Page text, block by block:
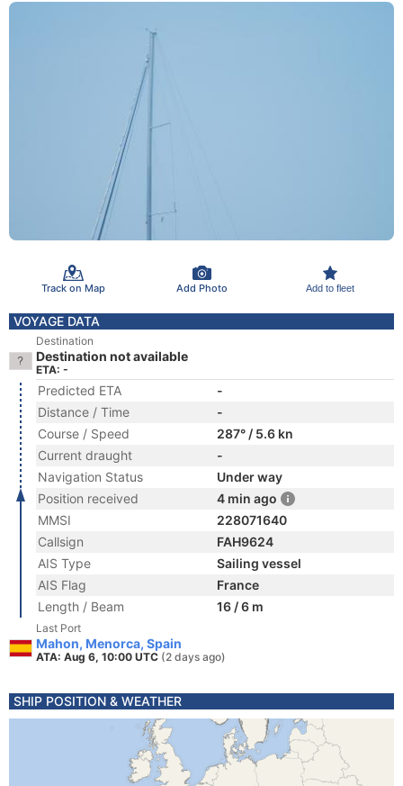
Track on Map Add Photo Add to fleet
VOYAGE DATA
Destination
Destination not available
ETA: -
Predicted ETA
-
Distance / Time
-
Course / Speed
287° / 5.6 kn
Current draught
-
Navigation Status
Under way
Position received
4 min ago
MMSI
228071640
Callsign
FAH9624
AIS Type
Sailing vessel
AIS Flag
France
Length / Beam
16 / 6 m
Last Port
Mahon, Menorca, Spain
ATA: Aug 6, 10:00 UTC (2 days ago)
SHIP POSITION & WEATHER